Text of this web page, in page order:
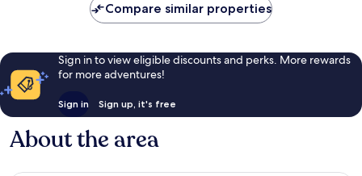
Compare similar properties
Sign in to view eligible discounts and perks. More rewards
for more adventures!
Sign in Sign up, it's free
About the area